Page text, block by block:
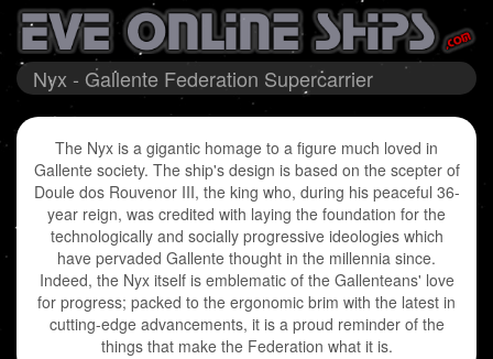
Nyx - Gallente Federation Supercarrier
The Nyx is a gigantic homage to a figure much loved in
Gallente society. The ship's design is based on the scepter of
Doule dos Rouvenor III, the king who, during his peaceful 36-
year reign, was credited with laying the foundation for the
technologically and socially progressive ideologies which
have pervaded Gallente thought in the millennia since.
Indeed, the Nyx itself is emblematic of the Gallenteans' love
for progress; packed to the ergonomic brim with the latest in
cutting-edge advancements, it is a proud reminder of the
things that make the Federation what it is.